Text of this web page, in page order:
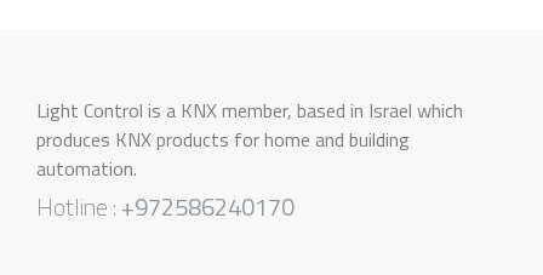
Light Control is a KNX member, based in Israel which
produces KNX products for home and building
automation.
Hotline :+972586240170